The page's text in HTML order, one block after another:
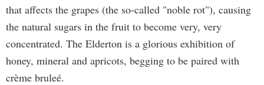
that affects the grapes (the so-called "noble rot"), causing
the natural sugars in the fruit to become very, very
concentrated. The Elderton is a glorious exhibition of
honey, mineral and apricots, begging to be paired with
crème bruleé.